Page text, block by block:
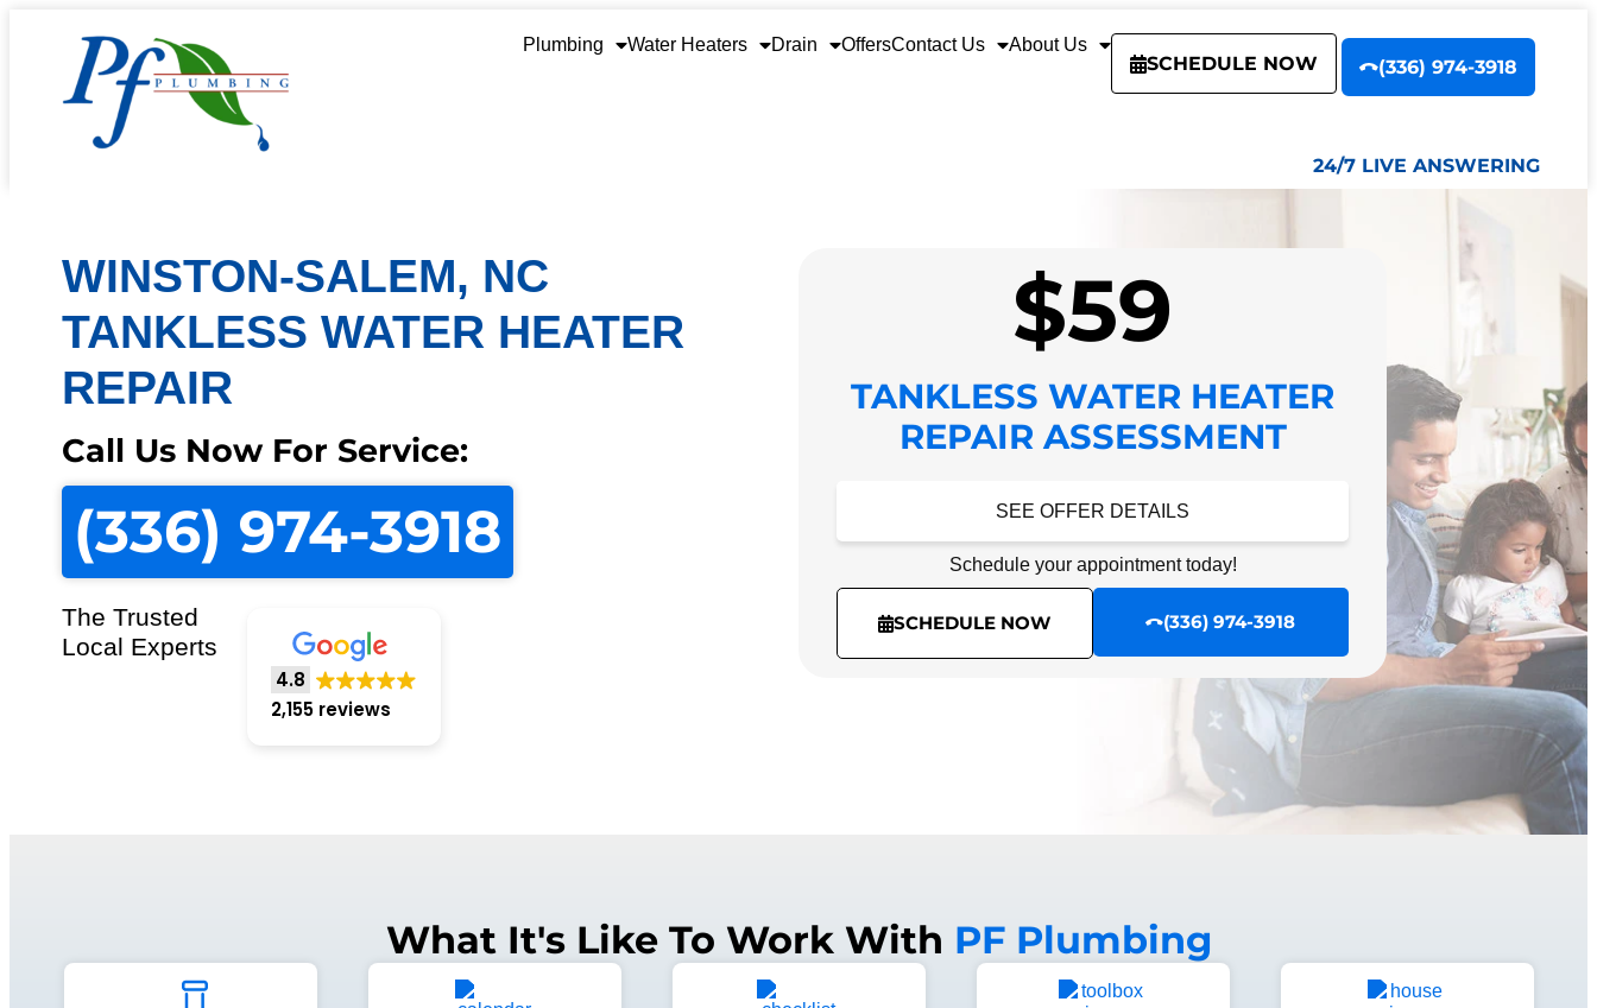
Plumbing Water Heaters Drain OffersContact Us About Us
SCHEDULE NOW (336) 974-3918
24/7 LIVE ANSWERING
WINSTON-SALEM, NC
TANKLESS WATER HEATER
REPAIR
Call Us Now For Service:
(336) 974-3918
The Trusted
Local Experts
4.8
2,155 reviews
$59
TANKLESS WATER HEATER
REPAIR ASSESSMENT
SEE OFFER DETAILS
Schedule your appointment today!
SCHEDULE NOW (336) 974-3918
Schedule your appointment today!
What It's Like To Work With PF Plumbing